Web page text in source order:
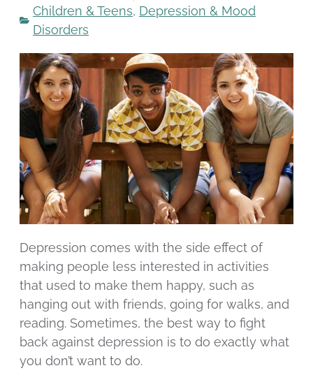
Children & Teens, Depression & Mood
Disorders
Depression comes with the side effect of
making people less interested in activities
that used to make them happy, such as
hanging out with friends, going for walks, and
reading. Sometimes, the best way to fight
back against depression is to do exactly what
you don’t want to do.